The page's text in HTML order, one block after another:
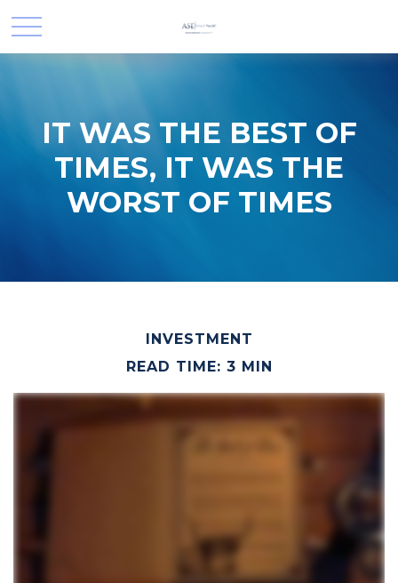
IT WAS THE BEST OF
TIMES, IT WAS THE
WORST OF TIMES
INVESTMENT
READ TIME: 3 MIN